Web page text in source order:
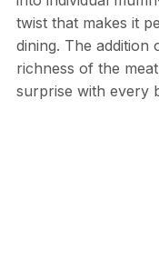
twist that makes it
dining. The addition
richness of the
surprise with every